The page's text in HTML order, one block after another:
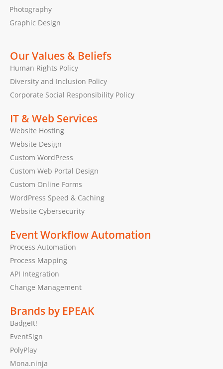
Photography
Graphic Design
Our Values & Beliefs
Human Rights Policy
Diversity and Inclusion Policy
Corporate Social Responsibility Policy
IT & Web Services
Website Hosting
Website Design
Custom WordPress
Custom Web Portal Design
Custom Online Forms
WordPress Speed & Caching
Website Cybersecurity
Event Workflow Automation
Process Automation
Process Mapping
API Integration
Change Management
Brands by EPEAK
BadgeIt!
EventSign
PolyPlay
Mona.ninja